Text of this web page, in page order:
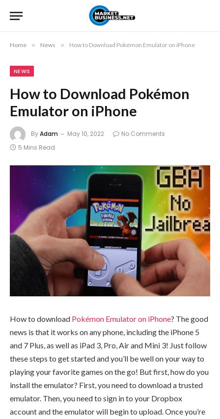
Home » News » How to Download Pokémon Emulator on iPhone
NEWS
How to Download Pokémon
Emulator on iPhone
ByAdam May 10, 2022
No Comments
5 Mins Read
How to download Pokémon Emulator on iPhone? The good
news is that it works on any phone, including the iPhone 5
and 7 Plus, as well as iPad 3, Pro, Air and Mini 3! Just follow
these steps to get started and you’ll be well on your way to
playing your favorite games on the go! But first, how do you
install the emulator? First, you need to download a trusted
emulator. Then, you need to sign in to your Dropbox
account and the emulator will begin to upload. Once you’re